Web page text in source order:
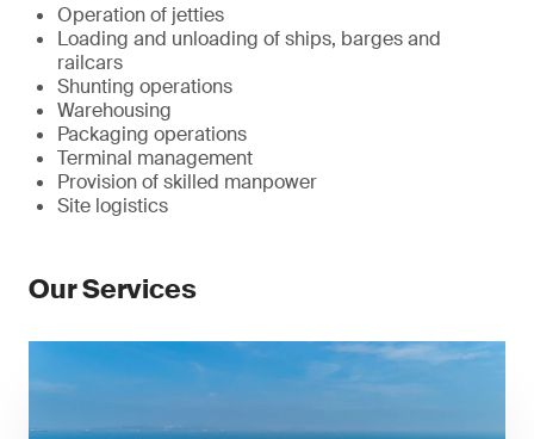
Operation of jetties
Loading and unloading of ships, barges and
railcars
Shunting operations
Warehousing
Packaging operations
Terminal management
Provision of skilled manpower
Site logistics
Our Services